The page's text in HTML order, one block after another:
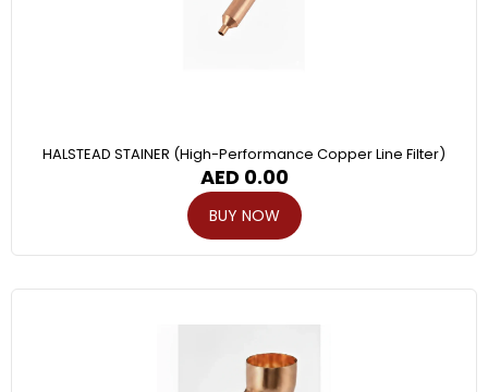
HALSTEAD STAINER (High-Performance Copper Line Filter)
AED 0.00
BUY NOW